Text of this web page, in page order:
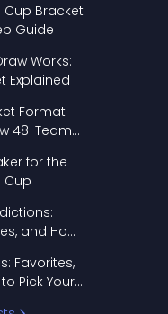
Cup Bracket
Guide
Works:
Explained
Format
48-Team
for the
Cup
and How
Favorites,
Pick Your